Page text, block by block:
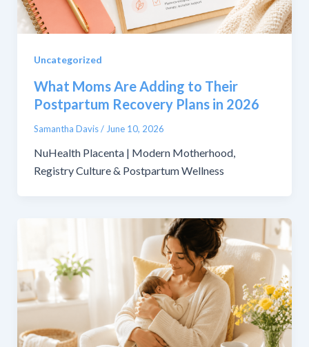
Uncategorized
What Moms Are Adding to Their
Postpartum Recovery Plans in 2026
Samantha Davis/ June 10, 2026
NuHealth Placenta | Modern Motherhood,
Registry Culture & Postpartum Wellness